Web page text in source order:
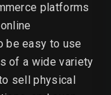
platforms
be easy to use
of a wide variety
sell physical